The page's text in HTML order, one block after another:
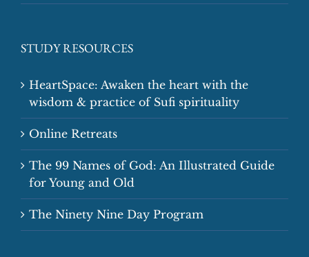
STUDY RESOURCES
HeartSpace: Awaken the heart with the
wisdom & practice of Sufi spirituality
Online Retreats
The 99 Names of God: An Illustrated Guide
for Young and Old
The Ninety Nine Day Program